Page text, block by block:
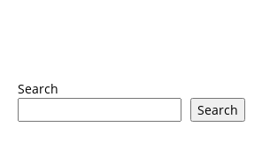
Search
Search